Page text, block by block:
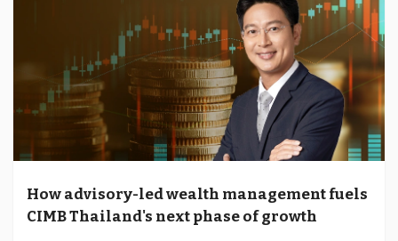
Lists And Rankings
Our Products
Language
How advisory-led wealth management fuels
CIMB Thailand's next phase of growth